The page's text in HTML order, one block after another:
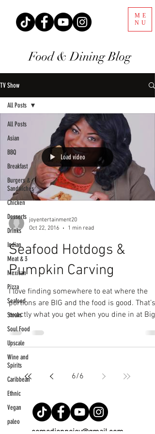
ME
NU
Food & Dining Blog
TV Show
All Posts
Asian
BBQ
Breakfast
Burgers &
Sandwiches
Chicken
Desserts
Drinks
Indian
Meat & 3
Mexican
Pizza
Seafood
Steaks
Soul Food
Upscale
Wine and
Spirits
Caribbean
Ethnic
Vegan
paleo
All Posts
Load video
joyentertainment20
Oct 22, 2016
1 min read
Seafood Hotdogs &
Pumpkin Carving
I love finding somewhere to eat where the
portions are BIG and the food is good. That’s
exactly what you get when you dine in at
6/6
comediennejoy@gmail.com